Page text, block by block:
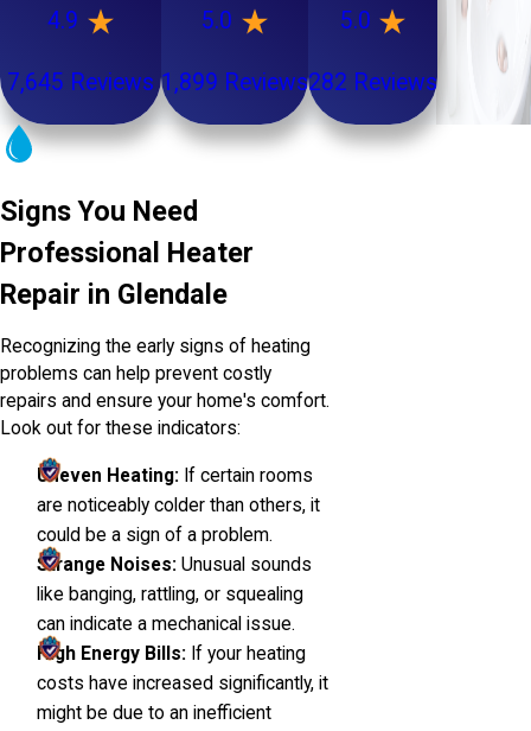
4.9
7,645 Reviews
5.0
1,899 Reviews
5.0
282 Reviews
Signs You Need
Professional Heater
Repair in Glendale
Recognizing the early signs of heating
problems can help prevent costly
repairs and ensure your home's comfort.
Look out for these indicators:
Uneven Heating: If certain rooms
are noticeably colder than others, it
could be a sign of a problem.
Strange Noises: Unusual sounds
like banging, rattling, or squealing
can indicate a mechanical issue.
High Energy Bills: If your heating
costs have increased significantly, it
might be due to an inefficient